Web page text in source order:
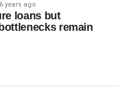
6 years ago
loans but
remain